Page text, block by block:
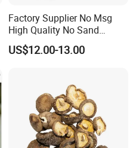
Factory Supplier No Msg
High Quality No Sand
Natural Dried Seaweed
Laver/Nori Round Cake 4kg
US$12.00-13.00